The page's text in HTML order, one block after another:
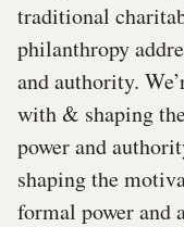
traditional
philanthropy
and authority.
with & shaping
power and
shaping the
formal power and